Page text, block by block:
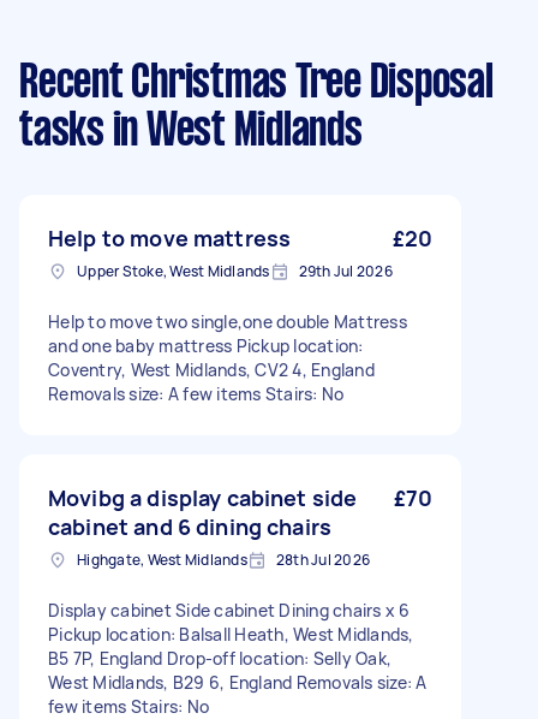
Recent Christmas Tree Disposal
tasks in West Midlands
Help to move mattress £20
Upper Stoke, West Midlands 29th Jul 2026
Help to move two single,one double Mattress
and one baby mattress Pickup location:
Coventry, West Midlands, CV2 4, England
Removals size: A few items Stairs: No
Movibg a display cabinet side
cabinet and 6 dining chairs
£70
Highgate, West Midlands 28th Jul 2026
Display cabinet Side cabinet Dining chairs x 6
Pickup location: Balsall Heath, West Midlands,
B5 7P, England Drop-off location: Selly Oak,
West Midlands, B29 6, England Removals size: A
few items Stairs: No